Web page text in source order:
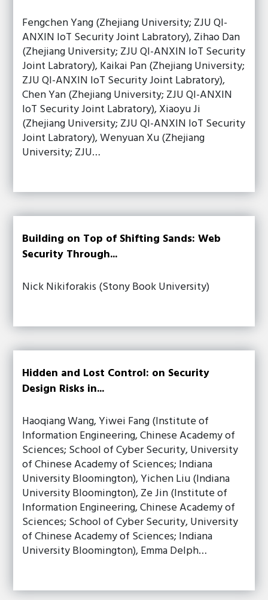
Fengchen Yang (Zhejiang University; ZJU QI-
ANXIN IoT Security Joint Labratory), Zihao Dan
(Zhejiang University; ZJU QI-ANXIN IoT Security
Joint Labratory), Kaikai Pan (Zhejiang University;
ZJU QI-ANXIN IoT Security Joint Labratory),
Chen Yan (Zhejiang University; ZJU QI-ANXIN
IoT Security Joint Labratory), Xiaoyu Ji
(Zhejiang University; ZJU QI-ANXIN IoT Security
Joint Labratory), Wenyuan Xu (Zhejiang
University; ZJU…
Building on Top of Shifting Sands: Web
Security Through...
Nick Nikiforakis (Stony Book University)
Hidden and Lost Control: on Security
Design Risks in...
Haoqiang Wang, Yiwei Fang (Institute of
Information Engineering, Chinese Academy of
Sciences; School of Cyber Security, University
of Chinese Academy of Sciences; Indiana
University Bloomington), Yichen Liu (Indiana
University Bloomington), Ze Jin (Institute of
Information Engineering, Chinese Academy of
Sciences; School of Cyber Security, University
of Chinese Academy of Sciences; Indiana
University Bloomington), Emma Delph…